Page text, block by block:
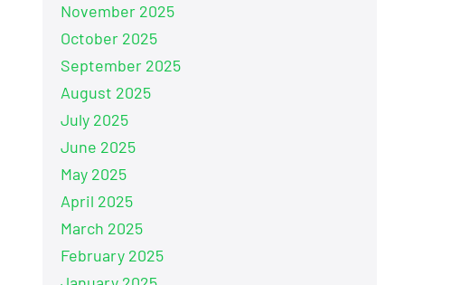
November 2025
October 2025
September 2025
August 2025
July 2025
June 2025
May 2025
April 2025
March 2025
February 2025